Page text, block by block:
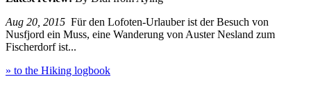
Aug 20, 2015 Für den Lofoten-Urlauber ist der Besuch von
Nusfjord ein Muss, eine Wanderung von Auster Nesland zum
Fischerdorf ist...
» to the Hiking logbook